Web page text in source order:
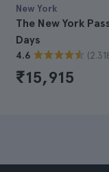
New York
The New York
Days
4.6
₹15,915